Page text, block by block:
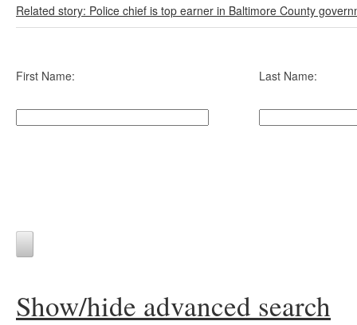
Related story: Police chief is top earner in Baltimore County
First Name: Last Name:
Show/hide advanced search